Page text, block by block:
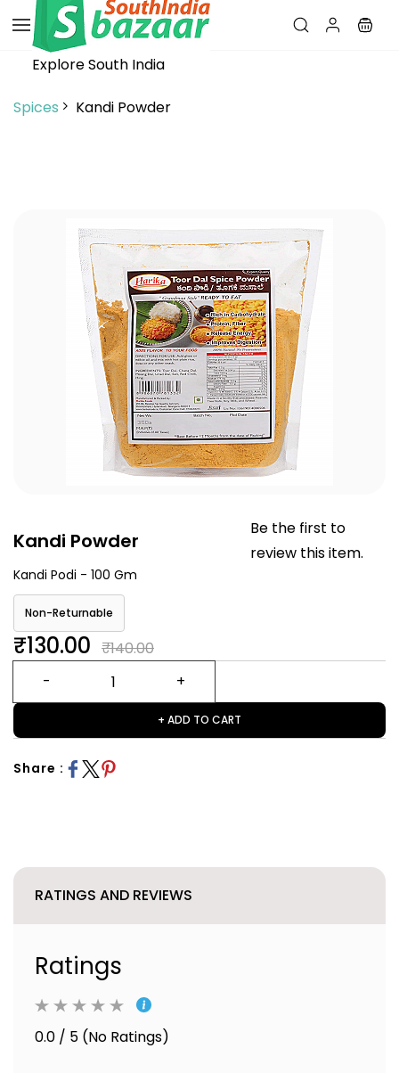
Skip to
main
content
Explore South India
Spices Kandi Powder
Kandi Powder
Be the first to
review this item.
Kandi Podi - 100 Gm
Non-Returnable
₹130.00 ₹140.00
+ ADD TO CART
Share :
RATINGS AND REVIEWS
Ratings
0.0 / 5 (No Ratings)